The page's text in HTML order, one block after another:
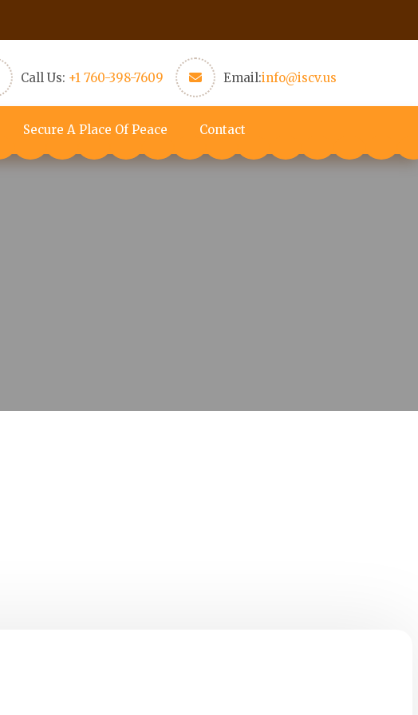
Call Us: +1 760-398-7609 Email:info@iscv.us
Secure A Place Of Peace Contact